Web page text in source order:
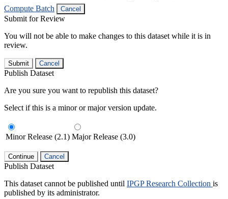
Compute Batch
Cancel
Submit for Review
You will not be able to make changes to this dataset while it is in
review.
Submit Cancel
Publish Dataset
Are you sure you want to republish this dataset?
Select if this is a minor or major version update.
Minor Release (2.1) Major Release (3.0)
Continue Cancel
Publish Dataset
This dataset cannot be published until IPGP Research Collection is
published by its administrator.